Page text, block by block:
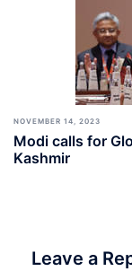
NOVEMBER 14, 2023
Modi calls for
Kashmir
Leave a